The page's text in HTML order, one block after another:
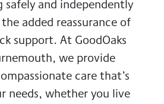
and independently
added reassurance of
support. At GoodOaks
we provide
care that’s
needs, whether you live